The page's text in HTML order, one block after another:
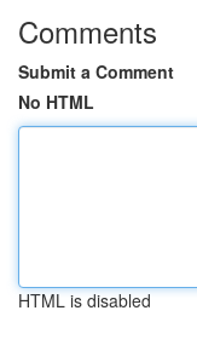
Comments
Submit a Comment
No HTML
HTML is disabled